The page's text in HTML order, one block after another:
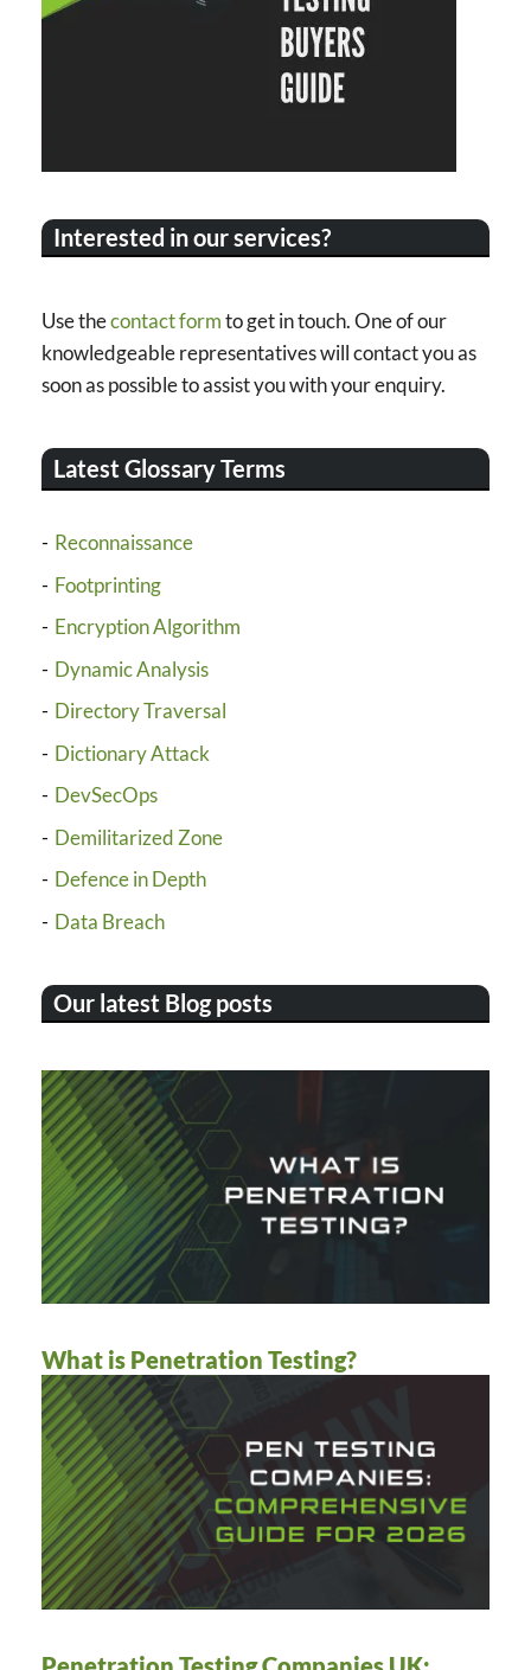
Interested in our services?
Use thecontact formto get in touch. One of our
knowledgeable representatives will contact you as
soon as possible to assist you with your enquiry.
Latest Glossary Terms
Reconnaissance
Footprinting
Encryption Algorithm
Dynamic Analysis
Directory Traversal
Dictionary Attack
DevSecOps
Demilitarized Zone
Defence in Depth
Data Breach
Our latest Blog posts
What is Penetration Testing?